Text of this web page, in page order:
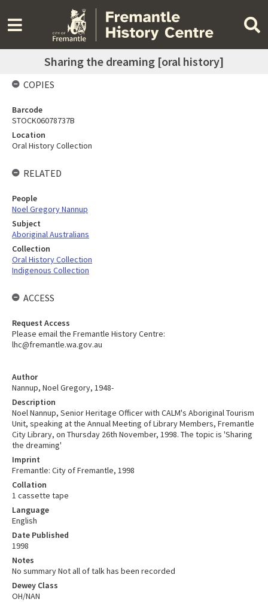
Sharing the dreaming [oral history]
Author
Nannup, Noel Gregory, 1948-
Description
Noel Nannup, Senior Heritage Officer with CALM's Aboriginal Tourism
Unit, speaking at the Annual Meeting of Library Members, Fremantle
City Library, on Thursday 26th November, 1998. The topic is 'Sharing
the dreaming'
Imprint
Fremantle: City of Fremantle, 1998
Collation
1 cassette tape
Language
English
Date Published
1998
Notes
No summary Not all of talk has been recorded
Dewey Class
OH/NAN
COPIES
Barcode
STOCK06078737B
Location
Oral History Collection
RELATED
People
Noel Gregory Nannup
Subject
Aboriginal Australians
Collection
Oral History Collection
Indigenous Collection
ACCESS
Request Access
Please email the Fremantle History Centre:
lhc@fremantle.wa.gov.au